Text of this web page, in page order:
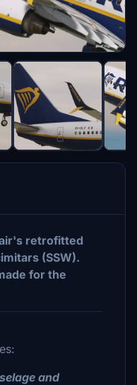
retrofitted
(SSW).
for the
and